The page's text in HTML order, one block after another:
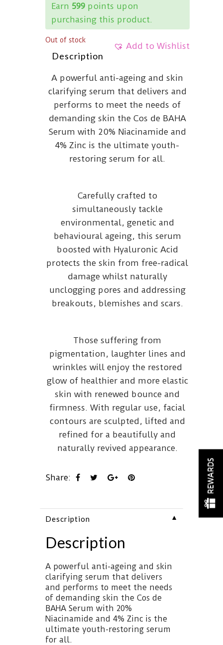
Earn 599points upon
purchasing this product.
Add to Wishlist
Out of stock
Description
A powerful anti-ageing and skin
clarifying serum that delivers and
performs to meet the needs of
demanding skin the Cos de BAHA
Serum with 20% Niacinamide and
4% Zinc is the ultimate youth-
restoring serum for all.
Carefully crafted to
simultaneously tackle
environmental, genetic and
behavioural ageing, this serum
boosted with Hyaluronic Acid
protects the skin from free-radical
damage whilst naturally
unclogging pores and addressing
breakouts, blemishes and scars.
Those suffering from
pigmentation, laughter lines and
wrinkles will enjoy the restored
glow of healthier and more elastic
skin with renewed bounce and
firmness. With regular use, facial
contours are sculpted, lifted and
refined for a beautifully and
naturally revived appearance.
Share:
Description ▼
Description
A powerful anti-ageing and skin
clarifying serum that delivers
and performs to meet the needs
of demanding skin the Cos de
BAHA Serum with 20%
Niacinamide and 4% Zinc is the
ultimate youth-restoring serum
for all.
REWARDS